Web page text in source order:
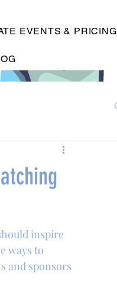
EVENTS & PRICING
inspire
ways to
and sponsors